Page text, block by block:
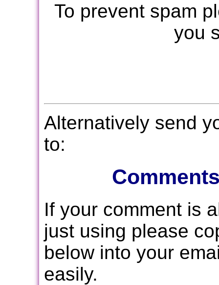
To prevent spam
you
Alternatively send
to:
If your comment is
just using please
below into your
easily.